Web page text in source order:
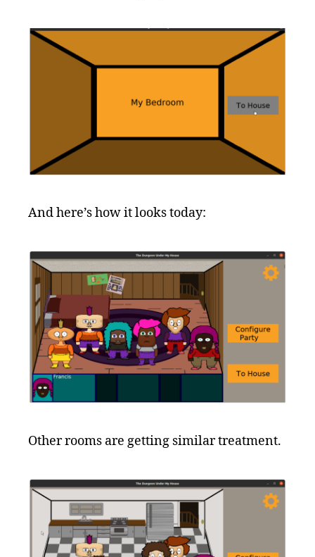
And here’s how it looks today:
Other rooms are getting similar treatment.